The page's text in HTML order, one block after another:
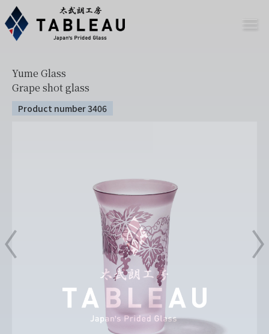
Yume Glass
Grape shot glass
Product number 3406